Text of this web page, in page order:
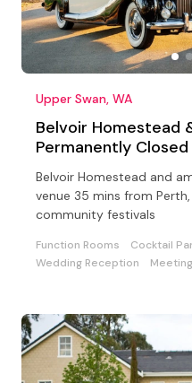
Upper Swan, WA
Belvoir Homestead
Permanently Closed
Belvoir Homestead and
venue 35 mins from
community festivals
Function Rooms Cocktail
Wedding Reception
Meeting